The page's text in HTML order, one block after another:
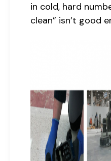
in cold, hard
clean” isn’t good